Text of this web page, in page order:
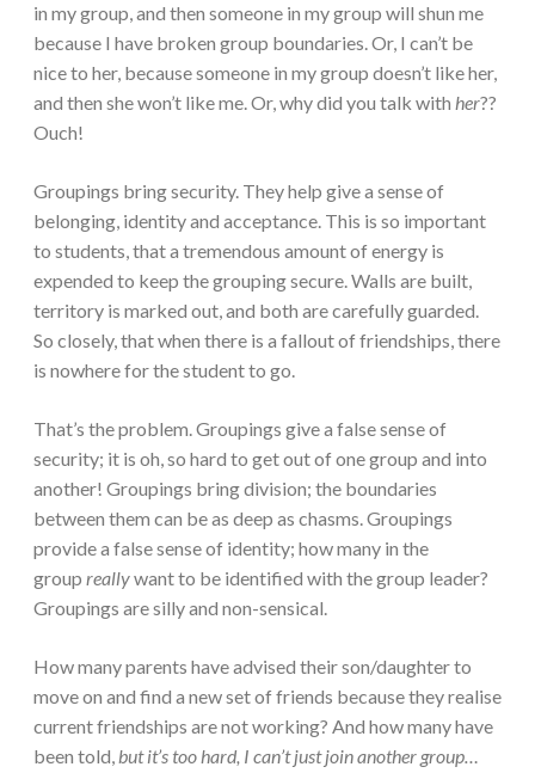
in my group, and then someone in my group will shun me
because I have broken group boundaries. Or, I can’t be
nice to her, because someone in my group doesn’t like her,
and then she won’t like me. Or, why did you talk with her??
Ouch!
Groupings bring security. They help give a sense of
belonging, identity and acceptance. This is so important
to students, that a tremendous amount of energy is
expended to keep the grouping secure. Walls are built,
territory is marked out, and both are carefully guarded.
So closely, that when there is a fallout of friendships, there
is nowhere for the student to go.
That’s the problem. Groupings give a false sense of
security; it is oh, so hard to get out of one group and into
another! Groupings bring division; the boundaries
between them can be as deep as chasms. Groupings
provide a false sense of identity; how many in the
group reallywant to be identified with the group leader?
Groupings are silly and non-sensical.
How many parents have advised their son/daughter to
move on and find a new set of friends because they realise
current friendships are not working? And how many have
been told,but it’s too hard, I can’t just join another group…